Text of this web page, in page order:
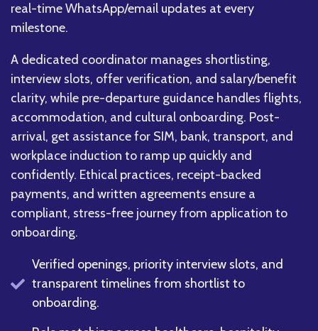
real-time WhatsApp/email updates at every
milestone.
A dedicated coordinator manages shortlisting,
interview slots, offer verification, and salary/benefit
clarity, while pre-departure guidance handles flights,
accommodation, and cultural onboarding. Post-
arrival, get assistance for SIM, bank, transport, and
workplace induction to ramp up quickly and
confidently. Ethical practices, receipt-backed
payments, and written agreements ensure a
compliant, stress-free journey from application to
onboarding.
Verified openings, priority interview slots, and
transparent timelines from shortlist to
onboarding.